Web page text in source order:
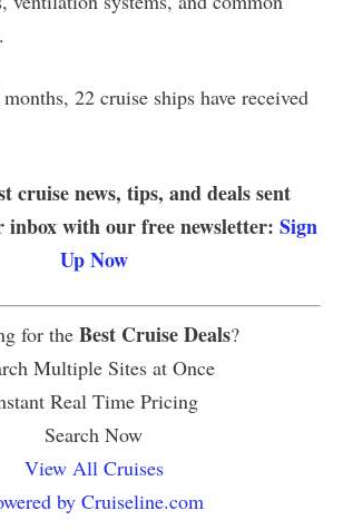
22 cruise ships have received
cruise news, tips, and deals sent
inbox with our free newsletter: Sign
Up Now
for the Best Cruise Deals?
Multiple Sites at Once
Real Time Pricing
Search Now
View All Cruises
by Cruiseline.com